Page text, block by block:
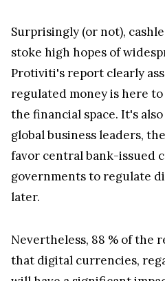
Surprisingly (or not),
stoke high hopes of
Protiviti's report clearly
regulated money is here
the financial space. It's
global business leaders,
favor central bank-issued
governments to regulate
later.
Nevertheless, 88 % of the
that digital currencies,